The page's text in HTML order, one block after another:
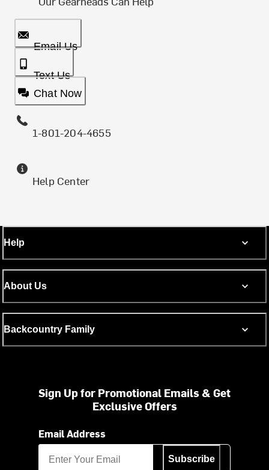
Email Us
Text Us
Chat Now
1-801-204-4655
Help Center
Help
About Us
Backcountry Family
Sign Up for Promotional Emails & Get
Exclusive Offers
Email Address
Subscribe